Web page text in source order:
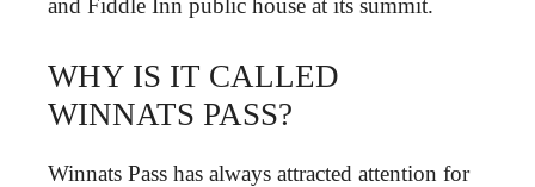
and Fiddle Inn public house at its summit.
WHY IS IT CALLED
WINNATS PASS?
Winnats Pass has always attracted attention for